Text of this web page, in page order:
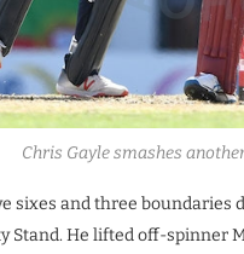
Chris Gayle smashes
sixes and three
Stand. He lifted off-spinner